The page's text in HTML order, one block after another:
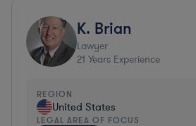
K. Brian
Lawyer
21 Years Experience
REGION
United States
LEGAL AREA OF FOCUS